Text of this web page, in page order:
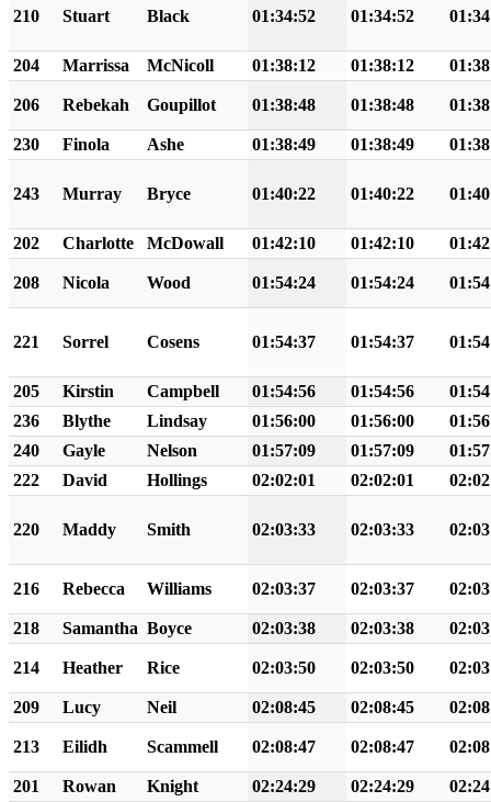
210 Stuart Black 01:34:52 01:34:52
204 Marrissa McNicoll 01:38:12 01:38:12
206 Rebekah Goupillot 01:38:48 01:38:48
230 Finola Ashe 01:38:49 01:38:49
243 Murray Bryce 01:40:22 01:40:22
202 Charlotte McDowall 01:42:10 01:42:10
208 Nicola Wood 01:54:24 01:54:24
221 Sorrel Cosens 01:54:37 01:54:37
205 Kirstin Campbell 01:54:56 01:54:56
236
Blythe Lindsay 01:56:00 01:56:00
240
Gayle Nelson 01:57:09 01:57:09
222
David Hollings 02:02:01 02:02:01
220 Maddy Smith 02:03:33 02:03:33
216 Rebecca Williams 02:03:37 02:03:37
218 Samantha Boyce 02:03:38 02:03:38
214 Heather Rice 02:03:50 02:03:50
209 Lucy Neil 02:08:45 02:08:45
213 Eilidh Scammell 02:08:47 02:08:47
201 Rowan Knight 02:24:29 02:24:29